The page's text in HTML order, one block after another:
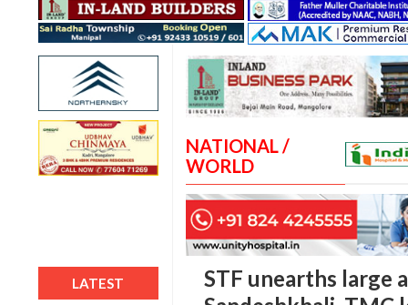
LATEST
NATIONAL /
WORLD
STF unearths large